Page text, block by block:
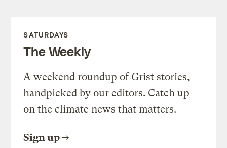
SATURDAYS
The Weekly
A weekend roundup of Grist stories,
handpicked by our editors. Catch up
on the climate news that matters.
Sign up